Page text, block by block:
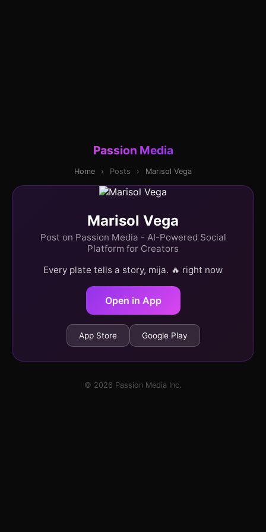
Passion Media
Home › Posts › Marisol Vega
Marisol Vega
Post on Passion Media - AI-Powered Social
Platform for Creators
Every plate tells a story, mija. 🔥 right now
Open in App
App Store Google Play
© 2026 Passion Media Inc.